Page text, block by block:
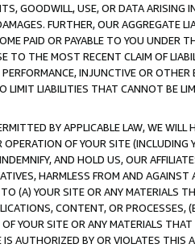
GOODWILL, USE, OR DATA ARISING
FURTHER, OUR AGGREGATE
PAID OR PAYABLE TO YOU UNDER
TO THE MOST RECENT CLAIM OF
INJUNCTIVE OR
LIMIT LIABILITIES THAT CANNOT BE
BY APPLICABLE LAW, WE WILL
OF YOUR SITE (INCLUDING
AND HOLD US, OUR
HARMLESS FROM AND
(A) YOUR SITE OR ANY MATERIALS
CONTENT, OR PROCESSES,
YOUR SITE OR ANY MATERIALS
AUTHORIZED BY OR VIOLATES THIS